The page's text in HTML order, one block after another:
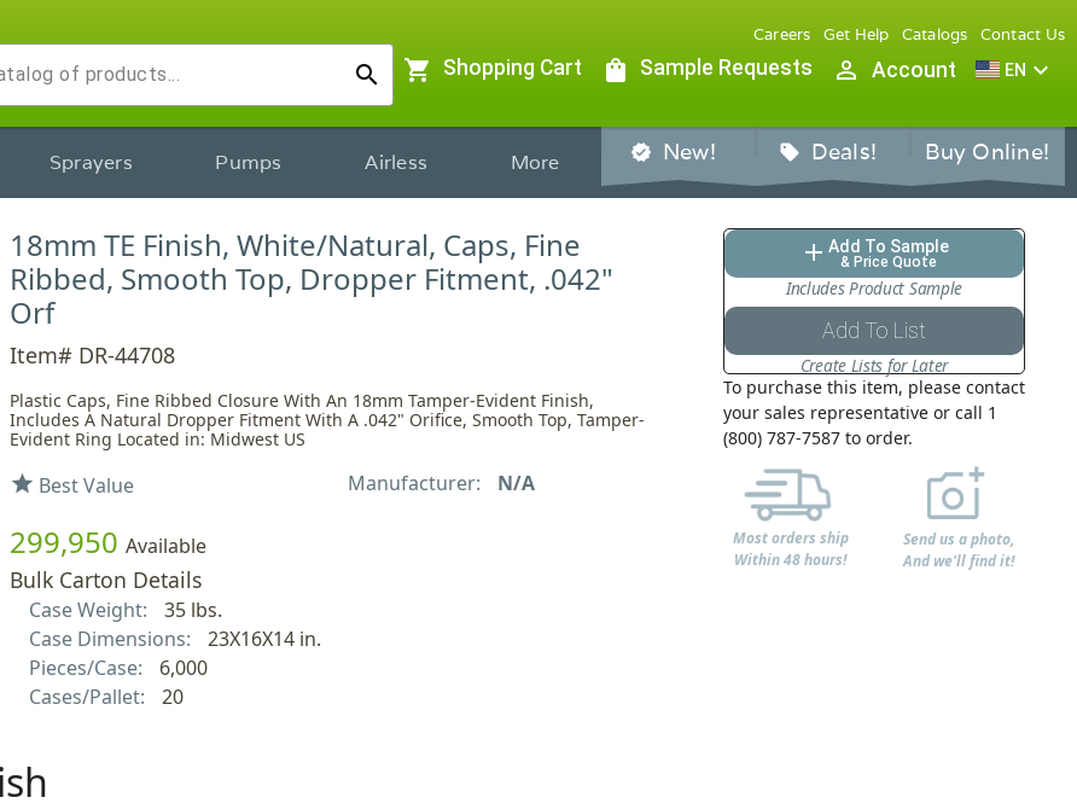
search
Careers Get Help Catalogs Contact Us
shopping_cart Shopping Cart shopping_bag Sample Requests person_outline Account EN expand_more
Sprayers Pumps Airless More verified New! sell Deals! Buy Online!
18mm TE Finish, White/Natural, Caps, Fine
Ribbed, Smooth Top, Dropper Fitment, .042"
Orf
Item# DR-44708
Plastic Caps, Fine Ribbed Closure With An 18mm Tamper-Evident Finish,
Includes A Natural Dropper Fitment With A .042" Orifice, Smooth Top, Tamper-
Evident Ring Located in: Midwest US
star Best Value Manufacturer: N/A
299,950 Available
Bulk Carton Details
Case Weight:
35 lbs.
Case Dimensions:
23X16X14 in.
Pieces/Case:
6,000
Cases/Pallet:
20
add Add To Sample
& Price Quote
Includes Product Sample
Add To List
Create Lists for Later
To purchase this item, please contact
your sales representative or call 1
(800) 787-7587 to order.
Most orders ship
Within 48 hours!
Send us a photo,
And we'll find it!